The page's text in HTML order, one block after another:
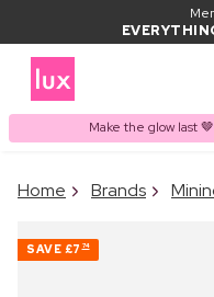
Make the glow last
PRODUCT
Home Brands
SAVE £7 74